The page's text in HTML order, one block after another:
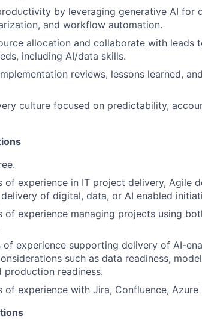
by leveraging generative AI for
and workflow automation.
allocation and collaborate with leads
including AI/data skills.
reviews, lessons learned,
culture focused on predictability,
of experience in IT project delivery, Agile
of digital, data, or AI enabled
of experience managing projects using
of experience supporting delivery of AI-
such as data readiness,
production readiness.
of experience with Jira, Confluence,